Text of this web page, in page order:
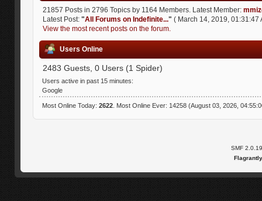
21857 Posts in 2796 Topics by 1164 Members. Latest Member:
Latest Post: "All Forums on Indefinite..." ( March 14, 2019, 01:31:47
View the most recent posts on the forum.
Users Online
2483 Guests, 0 Users (1 Spider)
Users active in past 15 minutes:
Google
Most Online Today: 2622. Most Online Ever: 14258 (August 03, 2026,
SMF 2.0.19
Flagrantly